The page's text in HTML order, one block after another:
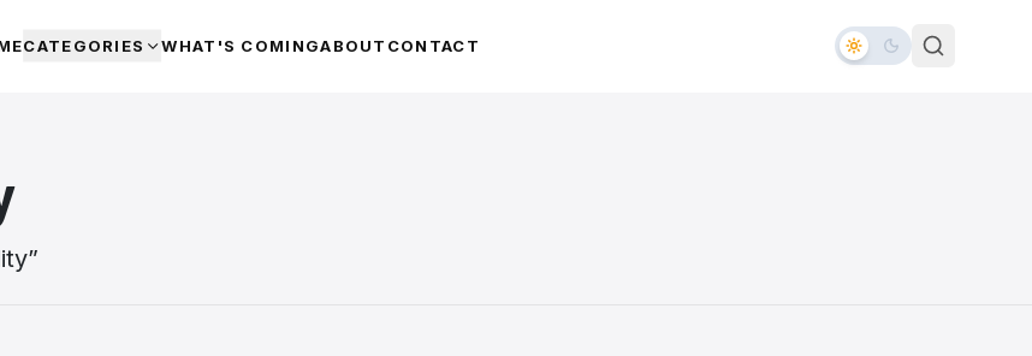
CATEGORIES WHAT'S COMINGABOUT CONTACT
”